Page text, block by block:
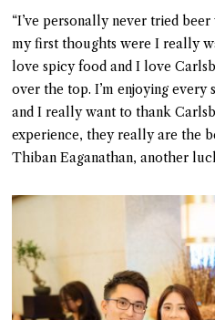
“I’ve personally never tried
my first thoughts were I really
love spicy food and I love
over the top. I’m enjoying every
and I really want to thank
experience, they really are the
Thiban Eaganathan, another